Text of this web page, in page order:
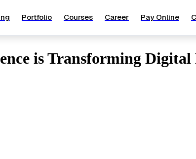
Portfolio Courses Career Pay Online
is Transforming